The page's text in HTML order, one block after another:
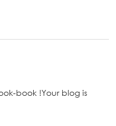
book !Your blog is